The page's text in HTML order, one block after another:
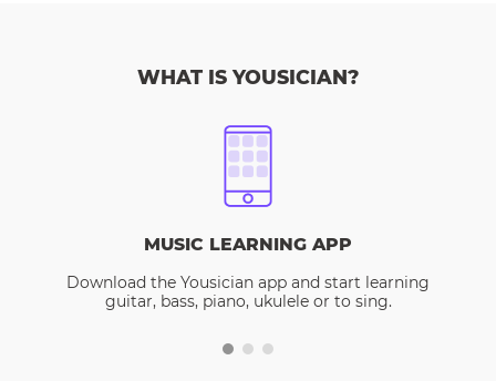
WHAT IS YOUSICIAN?
MUSIC LEARNING APP
Download the Yousician app and start learning
guitar, bass, piano, ukulele or to sing.